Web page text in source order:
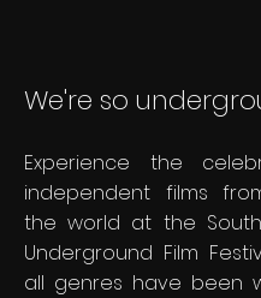
We're so
Experience the
independent films
the world at the
Underground Film
all genres have been